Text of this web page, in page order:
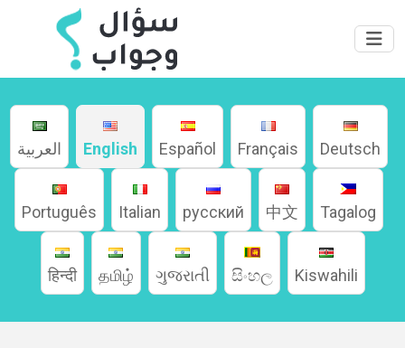
Home
About
العربية English Español Français Deutsch
Português Italian русский 中文 Tagalog
हिन्दी தமிழ் ગુજરાતી සිංහල Kiswahili